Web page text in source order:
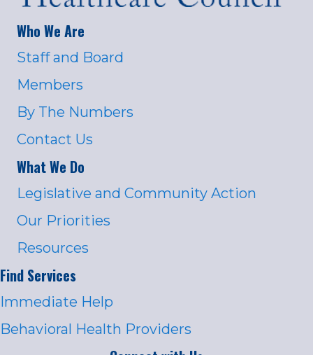
Who We Are
Staff and Board
Members
By The Numbers
Contact Us
What We Do
Legislative and Community Action
Our Priorities
Resources
Find Services
Immediate Help
Behavioral Health Providers